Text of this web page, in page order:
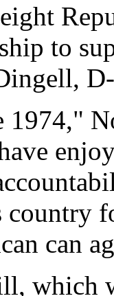
to
1974,"
country
can
which